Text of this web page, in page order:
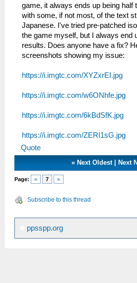
game, it always ends up being half
with some, if not most, of the text
Japanese. I've tried pre-patched
the game myself, but I always end
results. Does anyone have a fix?
screenshots showing my issue:
https://i.imgtc.com/XYZxrEI.jpg
https://i.imgtc.com/w6ONhfe.jpg
https://i.imgtc.com/6kBdSfK.jpg
https://i.imgtc.com/ZERI1sG.jpg
Quote
«Next Oldest|Next
Page: « 7 »
Subscribe to this thread
ppsspp.org